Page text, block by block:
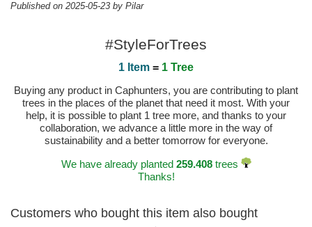
Published on 2025-05-23 by Pilar
#StyleForTrees
1 Item = 1 Tree
Buying any product in Caphunters, you are contributing to plant
trees in the places of the planet that need it most. With your
help, it is possible to plant 1 tree more, and thanks to your
collaboration, we advance a little more in the way of
sustainability and a better tomorrow for everyone.
We have already planted 259.408trees
Thanks!
Customers who bought this item also bought